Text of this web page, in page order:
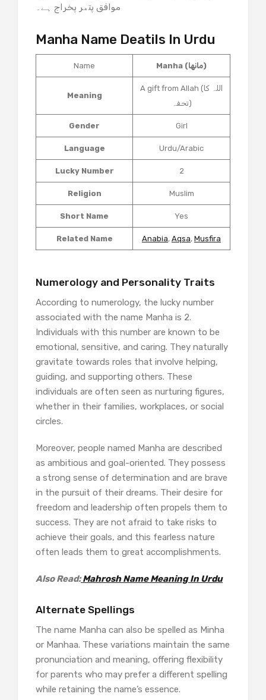
موافق پتھر پخراج ہے۔
Manha Name Deatils In Urdu
Name Manha (مانها)
Meaning
A gift from Allah (اللہ کا
تحفہ)
Gender Girl
Language Urdu/Arabic
Lucky Number 2
Religion Muslim
Short Name Yes
Related Name Anabia, Aqsa, Musfira
Numerology and Personality Traits
According to numerology, the lucky number
associated with the name Manha is 2.
Individuals with this number are known to be
emotional, sensitive, and caring. They naturally
gravitate towards roles that involve helping,
guiding, and supporting others. These
individuals are often seen as nurturing figures,
whether in their families, workplaces, or social
circles.
Moreover, people named Manha are described
as ambitious and goal-oriented. They possess
a strong sense of determination and are brave
in the pursuit of their dreams. Their desire for
freedom and leadership often propels them to
success. They are not afraid to take risks to
achieve their goals, and this fearless nature
often leads them to great accomplishments.
Also Read:Mahrosh Name Meaning In Urdu
Alternate Spellings
The name Manha can also be spelled as Minha
or Manhaa. These variations maintain the same
pronunciation and meaning, offering flexibility
for parents who may prefer a different spelling
while retaining the name’s essence.